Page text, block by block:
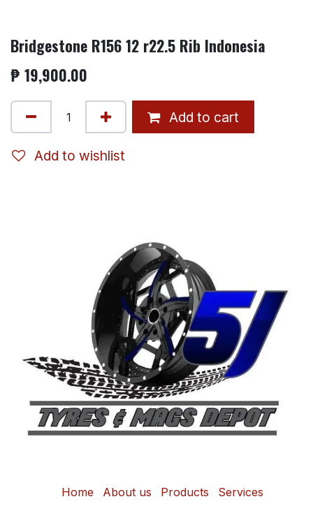
Bridgestone R156 12 r22.5 Rib Indonesia
₱ 19,900.00
Add to cart
Add to wishlist
Home About us Products Services